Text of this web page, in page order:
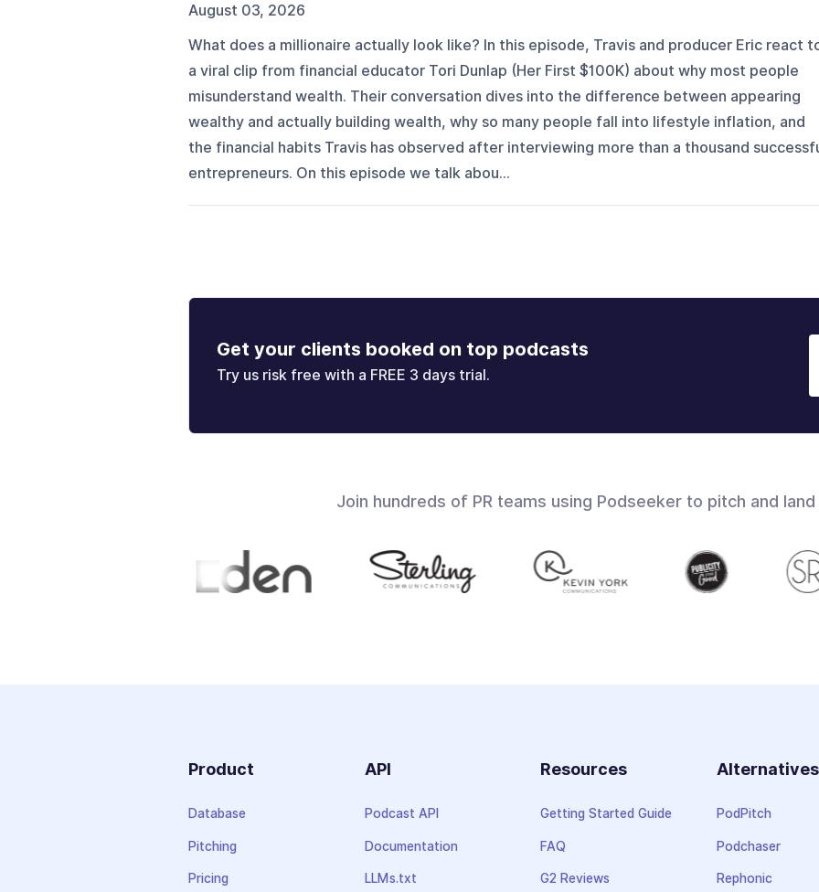
August 03, 2026
What does a millionaire actually look like? In this episode, Travis and producer Eric react
a viral clip from financial educator Tori Dunlap (Her First $100K) about why most people
misunderstand wealth. Their conversation dives into the difference between appearing
wealthy and actually building wealth, why so many people fall into lifestyle inflation, and
the financial habits Travis has observed after interviewing more than a thousand
entrepreneurs. On this episode we talk abou...
Get your clients booked on top podcasts
Try us risk free with a FREE 3 days trial.
Join hundreds of PR teams using Podseeker to pitch and
Product
Database
Pitching
Pricing
API
Podcast API
Documentation
LLMs.txt
Resources
Getting Started Guide
FAQ
G2 Reviews
Alternatives
PodPitch
Podchaser
Rephonic